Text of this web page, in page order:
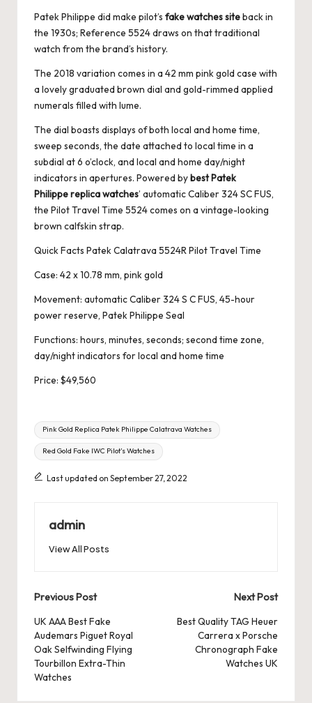
Patek Philippe did make pilot’s fake watches siteback in
the 1930s; Reference 5524 draws on that traditional
watch from the brand’s history.
The 2018 variation comes in a 42 mm pink gold case with
a lovely graduated brown dial and gold-rimmed applied
numerals filled with lume.
The dial boasts displays of both local and home time,
sweep seconds, the date attached to local time in a
subdial at 6 o’clock, and local and home day/night
indicators in apertures. Powered bybest Patek
Philippe replica watches’ automatic Caliber 324 SC FUS,
the Pilot Travel Time 5524 comes on a vintage-looking
brown calfskin strap.
Quick Facts Patek Calatrava 5524R Pilot Travel Time
Case: 42 x 10.78 mm, pink gold
Movement: automatic Caliber 324 S C FUS, 45-hour
power reserve, Patek Philippe Seal
Functions: hours, minutes, seconds; second time zone,
day/night indicators for local and home time
Price: $49,560
Tags:
Pink Gold Replica Patek Philippe Calatrava Watches
Red Gold Fake IWC Pilot’s Watches
Last updated on September 27, 2022
admin
View All Posts
Post
navigation
Previous Post
UK AAA Best Fake
Audemars Piguet Royal
Oak Selfwinding Flying
Tourbillon Extra-Thin
Watches
Next Post
Best Quality TAG Heuer
Carrera x Porsche
Chronograph Fake
Watches UK